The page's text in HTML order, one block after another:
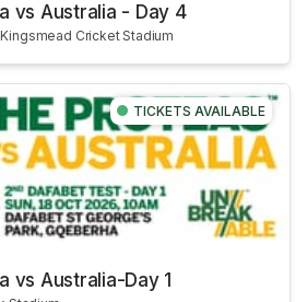
vs Australia - Day 4
Cricket Stadium
TICKETS AVAILABLE
vs Australia-Day 1